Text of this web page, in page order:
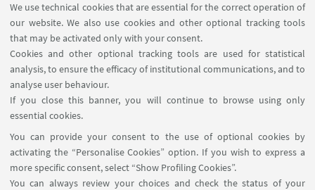
We use technical cookies that are essential for the correct operation of
our website. We also use cookies and other optional tracking tools
that may be activated only with your consent.
Cookies and other optional tracking tools are used for statistical
analysis, to ensure the efficacy of institutional communications, and to
analyse user behaviour.
If you close this banner, you will continue to browse using only
essential cookies.
You can provide your consent to the use of optional cookies by
activating the “Personalise Cookies” option. If you wish to express a
more specific consent, select “Show Profiling Cookies”.
You can always review your choices and check the status of your
GAMING and ENTERTAINEMENT:OCULUS;
BLIZZARD; UBISOFT; ROVIO.
PRODUCTIVITY and BUSINESS-MANAGEMENT
TOOLS:APPLE; YAHOO; DROPBOX;
ADOBEPHOTOSHOP; ZOOM.
TRAVEL and SERVICE INTERMEDIARIES: YELP;
AIRBNB; UBER.
eCOMMERCE: AMAZON; EBAY; GROUPON;